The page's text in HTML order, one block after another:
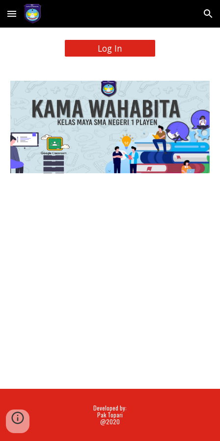
Skip to main content Skip to navigation
Log In
Developed by:
Pak Topari
@2020